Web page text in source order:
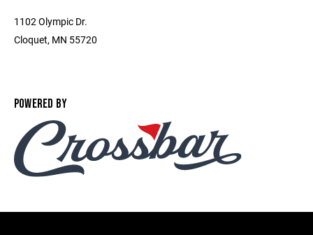
1102 Olympic Dr.
Cloquet, MN 55720
POWERED BY